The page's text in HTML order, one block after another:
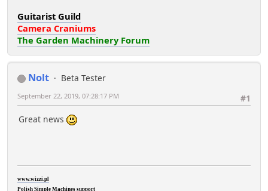
Guitarist Guild
Camera Craniums
The Garden Machinery Forum
Nolt
Beta Tester
#1
September 22, 2019, 07:28:17 PM
Great news
www.wizzi.pl
Polish Simple Machines support